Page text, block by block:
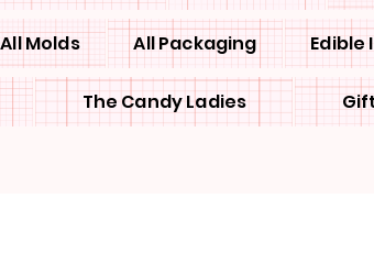
All Molds All Packaging Edible
The Candy Ladies